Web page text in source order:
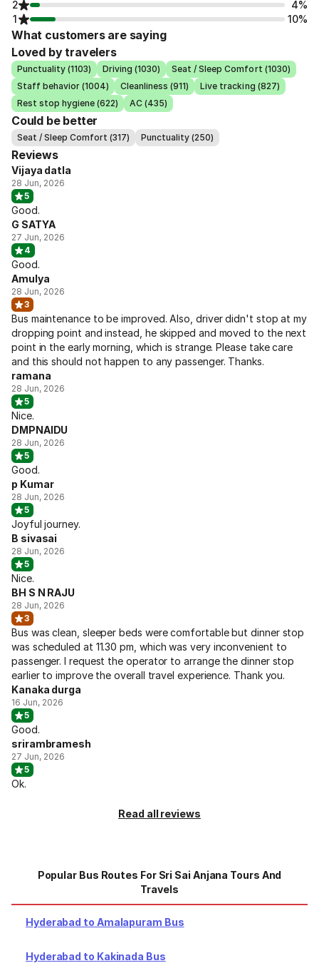
2
4%
1
10%
What customers are saying
Loved by travelers
Punctuality (1103) Driving (1030)
Seat / Sleep Comfort (1030)
Staff behavior (1004)
Cleanliness (911)
Live tracking (827)
Rest stop hygiene (622)
AC (435)
Could be better
Seat / Sleep Comfort (317) Punctuality (250)
Reviews
Vijaya datla
28 Jun, 2026
5
Good.
G SATYA
27 Jun, 2026
4
Good.
Amulya
28 Jun, 2026
3
Bus maintenance to be improved. Also, driver didn't stop at my
dropping point and instead, he skipped and moved to the next
point in the early morning, which is strange. Please take care
and this should not happen to any passenger. Thanks.
ramana
28 Jun, 2026
5
Nice.
DMPNAIDU
28 Jun, 2026
5
Good.
p Kumar
28 Jun, 2026
5
Joyful journey.
B sivasai
28 Jun, 2026
5
Nice.
BH S N RAJU
28 Jun, 2026
3
Bus was clean, sleeper beds were comfortable but dinner stop
was scheduled at 11.30 pm, which was very inconvenient to
passenger. I request the operator to arrange the dinner stop
earlier to improve the overall travel experience. Thank you.
Kanaka durga
16 Jun, 2026
5
Good.
srirambramesh
27 Jun, 2026
5
Ok.
Read all reviews
Popular Bus Routes For Sri Sai Anjana Tours And
Travels
Hyderabad to Amalapuram Bus
Hyderabad to Kakinada Bus